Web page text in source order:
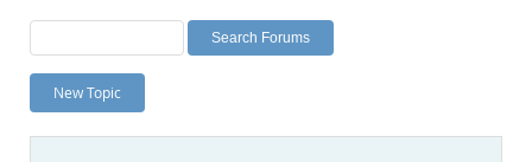
Labs
Planet MySQL
News and Events
New Topic